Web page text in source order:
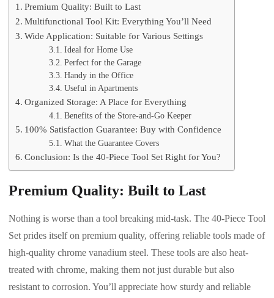
Premium Quality: Built to Last
Multifunctional Tool Kit: Everything You’ll Need
Wide Application: Suitable for Various Settings
Ideal for Home Use
Perfect for the Garage
Handy in the Office
Useful in Apartments
Organized Storage: A Place for Everything
Benefits of the Store-and-Go Keeper
100% Satisfaction Guarantee: Buy with Confidence
What the Guarantee Covers
Conclusion: Is the 40-Piece Tool Set Right for You?
Premium Quality: Built to Last
Nothing is worse than a tool breaking mid-task. The 40-Piece Tool
Set prides itself on premium quality, offering reliable tools made of
high-quality chrome vanadium steel. These tools are also heat-
treated with chrome, making them not just durable but also
resistant to corrosion. You’ll appreciate how sturdy and reliable